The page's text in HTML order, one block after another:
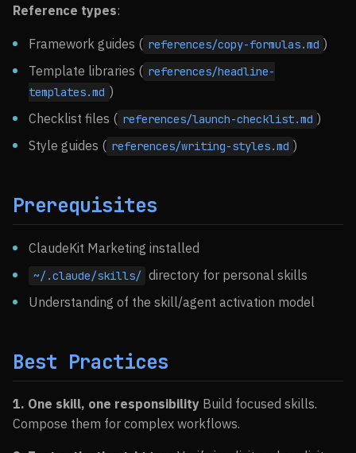
Reference types:
Framework guides ( references/copy-formulas.md )
Template libraries ( references/headline-
templates.md )
Checklist files ( references/launch-checklist.md )
Style guides ( references/writing-styles.md )
Prerequisites
ClaudeKit Marketing installed
~/.claude/skills/ directory for personal skills
Understanding of the skill/agent activation model
Best Practices
1. One skill, one responsibility Build focused skills.
Compose them for complex workflows.